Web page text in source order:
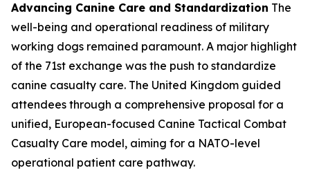
Advancing Canine Care and Standardization The
well-being and operational readiness of military
working dogs remained paramount. A major highlight
of the 71st exchange was the push to standardize
canine casualty care. The United Kingdom guided
attendees through a comprehensive proposal for a
unified, European-focused Canine Tactical Combat
Casualty Care model, aiming for a NATO-level
operational patient care pathway.